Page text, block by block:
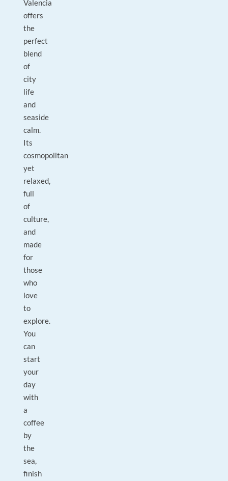
Valencia
offers
the
perfect
blend
of
city
life
and
seaside
calm.
Its
cosmopolitan
yet
relaxed,
full
of
culture,
and
made
for
those
who
love
to
explore.
You
can
start
your
day
with
a
coffee
by
the
sea,
finish